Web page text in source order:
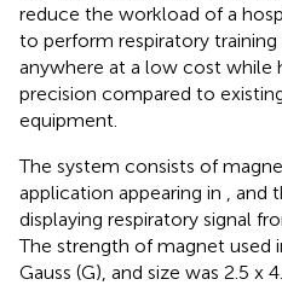
reduce the workload of a
to perform respiratory
anywhere at a low cost while
precision compared to
equipment.
The system consists of
application appearing in
,
displaying respiratory signal
The strength of magnet used
Gauss (G), and size was 2.5 x